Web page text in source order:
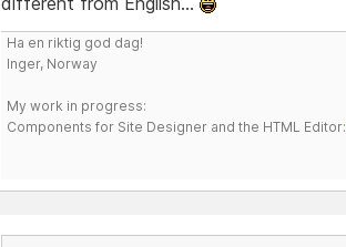
Ha en riktig god dag!
Inger, Norway
My work in progress:
Components for Site Designer and the HTML Editor: